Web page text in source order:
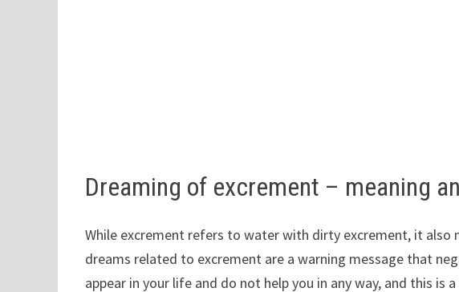
Dreaming of excrement – meaning
While excrement refers to water with dirty excrement, it also
dreams related to excrement are a warning message that
appear in your life and do not help you in any way, and this is